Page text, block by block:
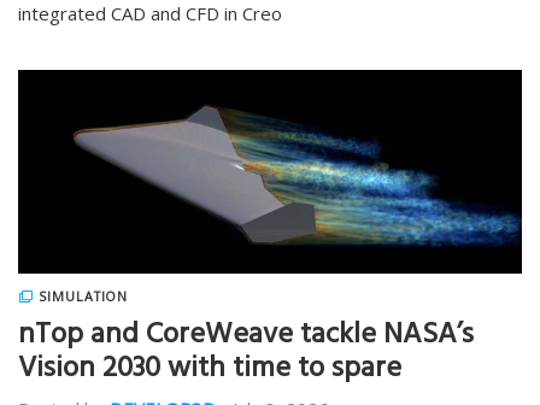
integrated CAD and CFD in Creo
SIMULATION
nTop and CoreWeave tackle NASA’s
Vision 2030 with time to spare